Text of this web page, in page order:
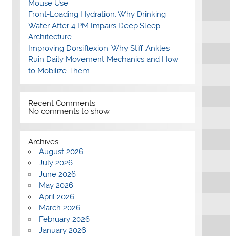
Mouse Use
Front-Loading Hydration: Why Drinking
Water After 4 PM Impairs Deep Sleep
Architecture
Improving Dorsiflexion: Why Stiff Ankles
Ruin Daily Movement Mechanics and How
to Mobilize Them
Recent Comments
No comments to show.
Archives
August 2026
July 2026
June 2026
May 2026
April 2026
March 2026
February 2026
January 2026